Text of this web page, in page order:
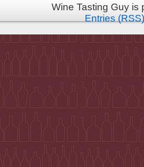
Wine Tasting Guy
Entries (RSS)